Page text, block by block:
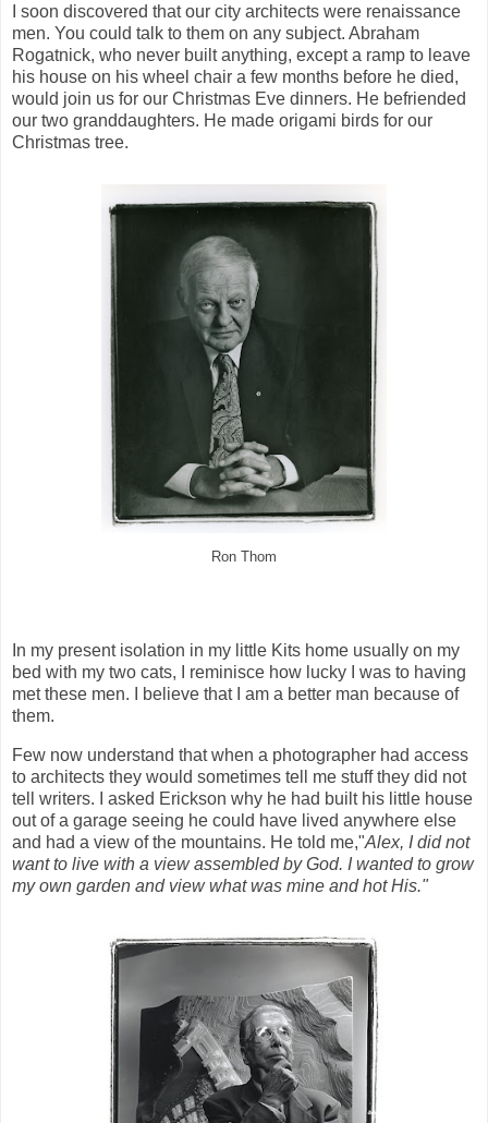
I soon discovered that our city architects were renaissance
men. You could talk to them on any subject. Abraham
Rogatnick, who never built anything, except a ramp to leave
his house on his wheel chair a few months before he died,
would join us for our Christmas Eve dinners. He befriended
our two granddaughters. He made origami birds for our
Christmas tree.
Ron Thom
In my present isolation in my little Kits home usually on my
bed with my two cats, I reminisce how lucky I was to having
met these men. I believe that I am a better man because of
them.
Few now understand that when a photographer had access
to architects they would sometimes tell me stuff they did not
tell writers. I asked Erickson why he had built his little house
out of a garage seeing he could have lived anywhere else
and had a view of the mountains. He told me,"Alex, I did not
want to live with a view assembled by God. I wanted to grow
my own garden and view what was mine and hot His."